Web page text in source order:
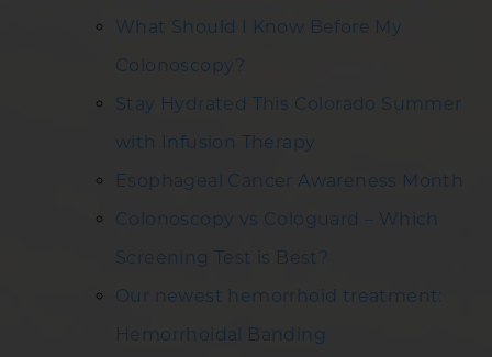
What Should I Know Before My
Colonoscopy?
Stay Hydrated This Colorado Summer
with Infusion Therapy
Esophageal Cancer Awareness Month
Colonoscopy vs Cologuard – Which
Screening Test is Best?
Our newest hemorrhoid treatment:
Hemorrhoidal Banding